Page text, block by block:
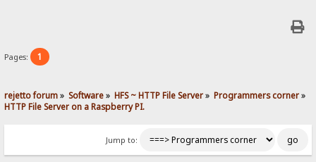
Pages: 1
rejetto forum» Software» HFS ~ HTTP File Server» Programmers corner»
HTTP File Server on a Raspberry PI.
Jump to: